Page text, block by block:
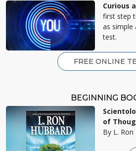
Curious
first step
as simple
test.
FREE ONLINE
BEGINNING
of
By L. Ron